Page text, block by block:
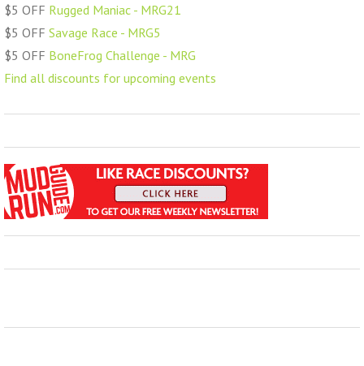
$5 OFF Rugged Maniac - MRG21
$5 OFF Savage Race - MRG5
$5 OFF BoneFrog Challenge - MRG
Find all discounts for upcoming events